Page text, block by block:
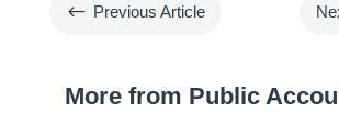
# Previous Article
More from Public